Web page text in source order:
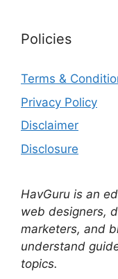
Policies
Terms &
Privacy Policy
Disclaimer
Disclosure
HavGuru is an
web designers,
marketers, and
understand
topics.